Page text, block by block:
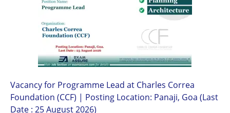
Vacancy for Programme Lead at Charles Correa
Foundation (CCF) | Posting Location: Panaji, Goa (Last
Date : 25 August 2026)